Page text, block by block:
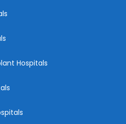
Hospitals